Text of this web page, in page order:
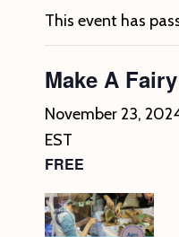
This event has
Make A
November 23,
EST
FREE